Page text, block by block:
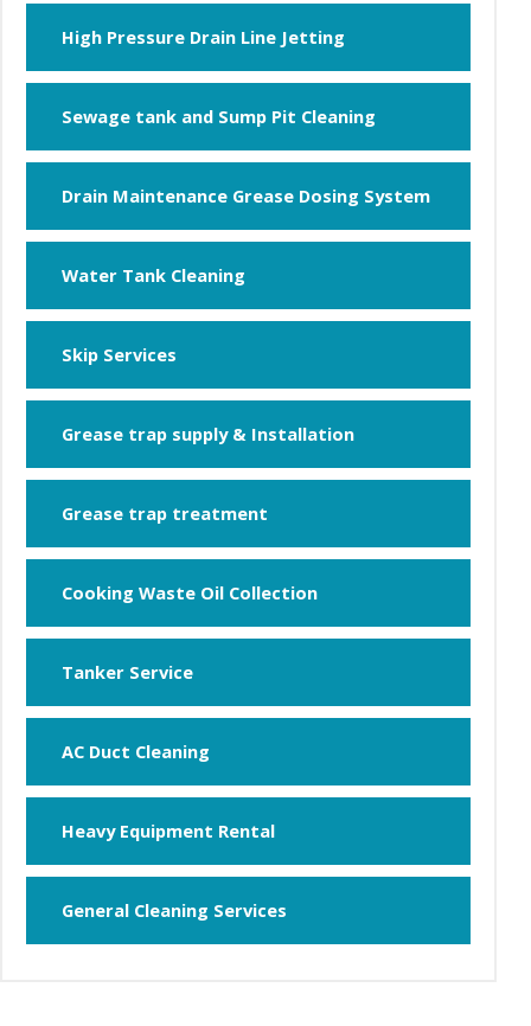
High Pressure Drain Line Jetting
Sewage tank and Sump Pit Cleaning
Drain Maintenance Grease Dosing System
Water Tank Cleaning
Skip Services
Grease trap supply & Installation
Grease trap treatment
Cooking Waste Oil Collection
Tanker Service
AC Duct Cleaning
Heavy Equipment Rental
General Cleaning Services